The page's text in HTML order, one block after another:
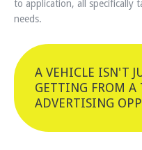
to application, all specifically
needs.
A VEHICLE ISN'T
GETTING FROM A
ADVERTISING